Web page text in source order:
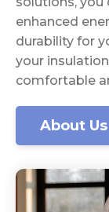
enhanced
durability for
your
comfortable
About Us